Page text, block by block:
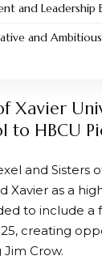
and Leadership
and
Xavier
to HBCU
and Sisters
as a
to include a
creating
Crow.